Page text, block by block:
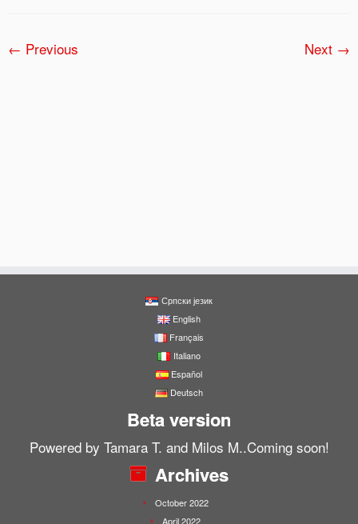
← Previous Next →
Српски језик
English
Français
Italiano
Español
Deutsch
Beta version
Powered by Tamara T. and Milos M..Coming soon!
Archives
October 2022
April 2022